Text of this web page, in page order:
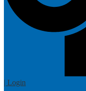
| Login